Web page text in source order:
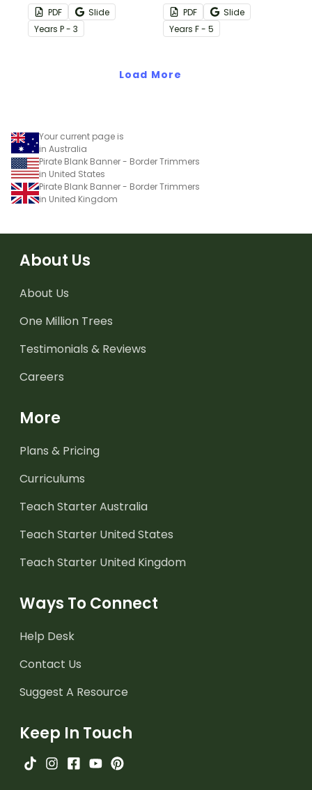
Classroom Door display
packed with vibrant
colours, heroic
name tags to welcome
PDF
Slide
Years P - 3
display that gets your
students excited to dive
into a new year with our
Beach‑Themed
PDF
Slide
Years F - 5
Load More
Your current page is
in Australia
Pirate Blank Banner - Border Trimmers
in United States
Pirate Blank Banner - Border Trimmers
in United Kingdom
About Us
About Us
One Million Trees
Testimonials & Reviews
Careers
More
Plans & Pricing
Curriculums
Teach Starter Australia
Teach Starter United States
Teach Starter United Kingdom
Ways To Connect
Help Desk
Contact Us
Suggest A Resource
Keep In Touch